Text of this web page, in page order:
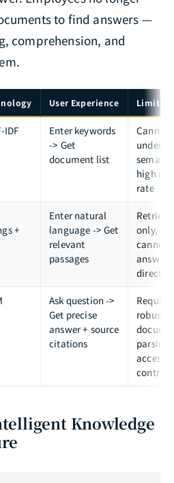
to find answers —
comprehension, and
User Experience
IDF
Enter keywords
-> Get
document list
Cannot
high
rate
+
Enter natural
language -> Get
relevant
passages
only,
cannot
answer
directly
Ask question ->
Get precise
answer + source
citations
Requires
robust
parsing
access
control
Knowledge